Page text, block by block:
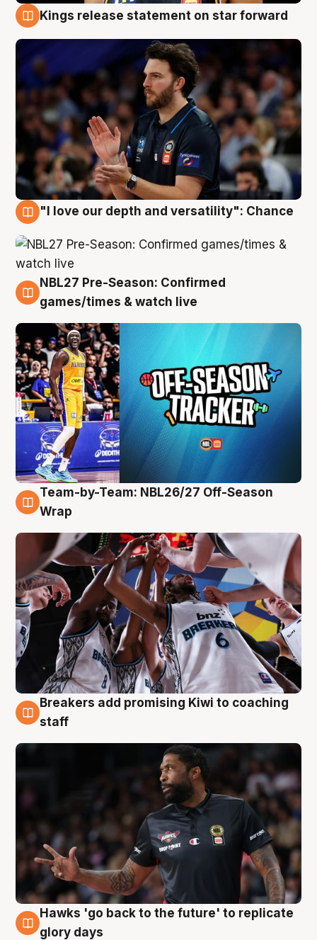
Kings release statement on star forward
"I love our depth and versatility": Chance
4 Aug
NBL27 Pre-Season: Confirmed
games/times & watch live
4 Aug
Team-by-Team: NBL26/27 Off-Season
Wrap
4 Aug
Breakers add promising Kiwi to coaching
staff
4 Aug
Hawks 'go back to the future' to replicate
glory days